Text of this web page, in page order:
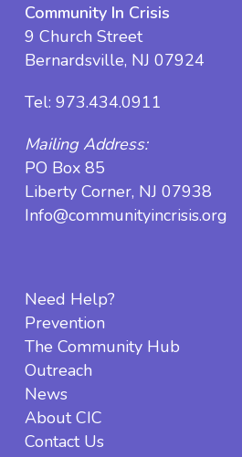
Community In Crisis
9 Church Street
Bernardsville, NJ 07924
Tel: 973.434.0911
Mailing Address:
PO Box 85
Liberty Corner, NJ 07938
Info@communityincrisis.org
Need Help?
Prevention
The Community Hub
Outreach
News
About CIC
Contact Us